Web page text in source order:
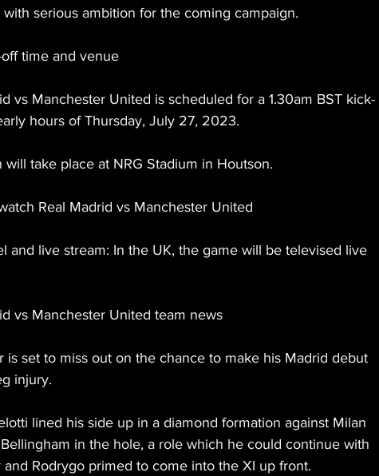
with serious ambition for the coming campaign.
time and venue
vs Manchester United is scheduled for a 1.30am BST kick-
hours of Thursday, July 27, 2023.
will take place at NRG Stadium in Houtson.
Real Madrid vs Manchester United
and live stream: In the UK, the game will be televised live
vs Manchester United team news
is set to miss out on the chance to make his Madrid debut
injury.
lined his side up in a diamond formation against Milan
in the hole, a role which he could continue with
and Rodrygo primed to come into the XI up front.